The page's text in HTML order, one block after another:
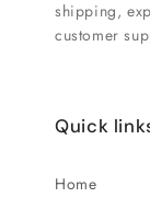
shipping,
customer
Quick
Home